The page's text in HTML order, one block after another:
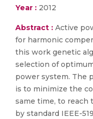
Year : 2012
Abstract : Active
for harmonic
this work genetic
selection of
power system. The
is to minimize the
same time, to
by standard IEEE-